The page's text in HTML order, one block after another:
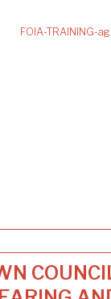
FOIA-TRAINING-